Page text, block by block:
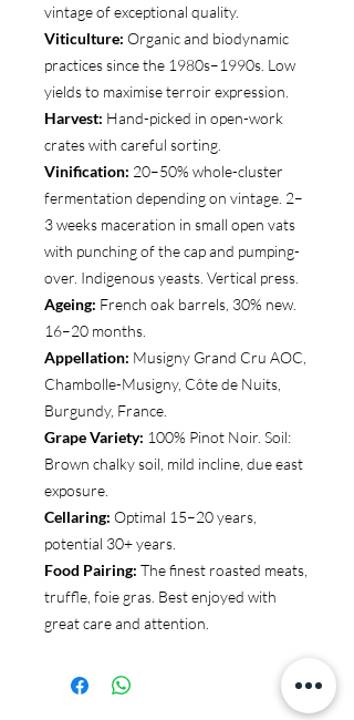
vintage of exceptional quality.
Viticulture: Organic and biodynamic
practices since the 1980s–1990s. Low
yields to maximise terroir expression.
Harvest: Hand-picked in open-work
crates with careful sorting.
Vinification: 20–50% whole-cluster
fermentation depending on vintage. 2–
3 weeks maceration in small open vats
with punching of the cap and pumping-
over. Indigenous yeasts. Vertical press.
Ageing: French oak barrels, 30% new.
16–20 months.
Appellation: Musigny Grand Cru AOC,
Chambolle-Musigny, Côte de Nuits,
Burgundy, France.
Grape Variety: 100% Pinot Noir. Soil:
Brown chalky soil, mild incline, due east
exposure.
Cellaring: Optimal 15–20 years,
potential 30+ years.
Food Pairing: The finest roasted meats,
truffle, foie gras. Best enjoyed with
great care and attention.